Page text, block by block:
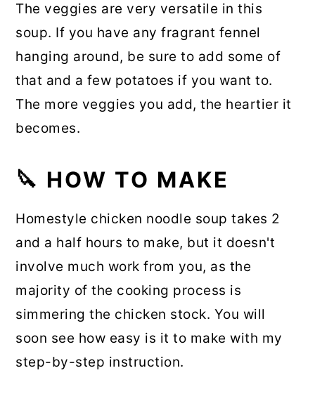
The veggies are very versatile in this
soup. If you have any fragrant fennel
hanging around, be sure to add some of
that and a few potatoes if you want to.
The more veggies you add, the heartier it
becomes.
🔪 HOW TO MAKE
Homestyle chicken noodle soup takes 2
and a half hours to make, but it doesn't
involve much work from you, as the
majority of the cooking process is
simmering the chicken stock. You will
soon see how easy is it to make with my
step-by-step instruction.